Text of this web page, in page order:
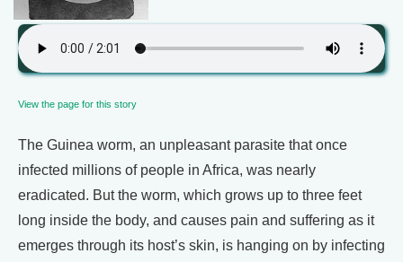
View the page for this story
The Guinea worm, an unpleasant parasite that once
infected millions of people in Africa, was nearly
eradicated. But the worm, which grows up to three feet
long inside the body, and causes pain and suffering as it
emerges through its host’s skin, is hanging on by infecting